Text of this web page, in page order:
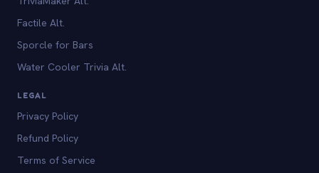
Factile Alt.
Sporcle for Bars
Water Cooler Trivia Alt.
LEGAL
Privacy Policy
Refund Policy
Terms of Service